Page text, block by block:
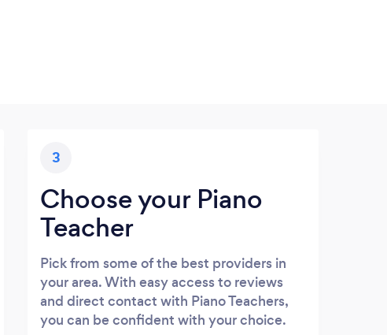
3
Choose your Piano
Teacher
Pick from some of the best providers in
your area. With easy access to reviews
and direct contact with Piano Teachers,
you can be confident with your choice.